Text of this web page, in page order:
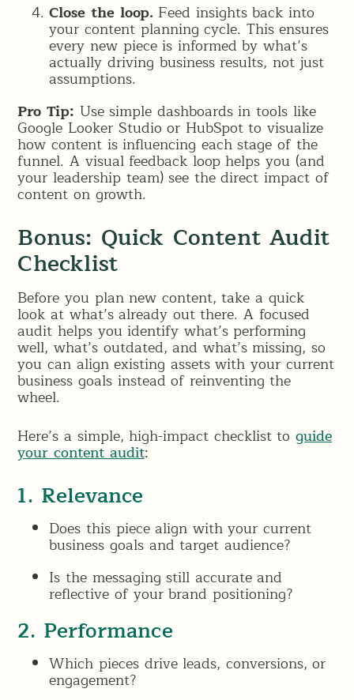
Close the loop. Feed insights back into
your content planning cycle. This ensures
every new piece is informed by what’s
actually driving business results, not just
assumptions.
Pro Tip: Use simple dashboards in tools like
Google Looker Studio or HubSpot to visualize
how content is influencing each stage of the
funnel. A visual feedback loop helps you (and
your leadership team) see the direct impact of
content on growth.
Bonus: Quick Content Audit
Checklist
Before you plan new content, take a quick
look at what’s already out there. A focused
audit helps you identify what’s performing
well, what’s outdated, and what’s missing, so
you can align existing assets with your current
business goals instead of reinventing the
wheel.
Here’s a simple, high-impact checklist toguide
your content audit:
1. Relevance
Does this piece align with your current
business goals and target audience?
Is the messaging still accurate and
reflective of your brand positioning?
2. Performance
Which pieces drive leads, conversions, or
engagement?